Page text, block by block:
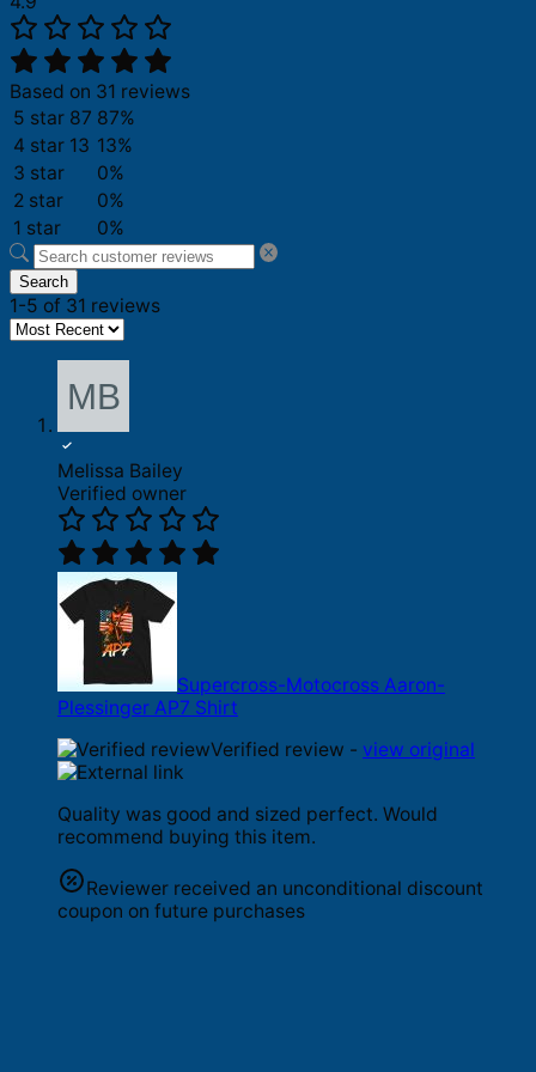
Based on 31 reviews
5 star 87 87%
4 star 13 13%
3 star
0%
2 star
0%
1 star
0%
Search
1-5 of 31 reviews
Melissa Bailey
Verified owner
Supercross-Motocross Aaron-
Plessinger AP7 Shirt
Verified review - view original
Quality was good and sized perfect. Would
recommend buying this item.
Reviewer received an unconditional discount
coupon on future purchases